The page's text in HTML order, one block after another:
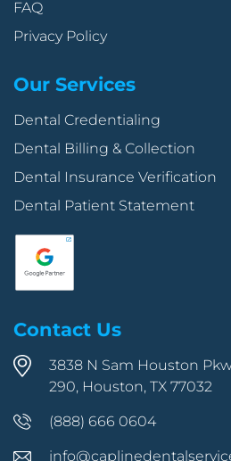
FAQ
Privacy Policy
Our Services
Dental Credentialing
Dental Billing & Collection
Dental Insurance Verification
Dental Patient Statement
Contact Us
3838 N Sam Houston
290, Houston, TX 77032
(888) 666 0604